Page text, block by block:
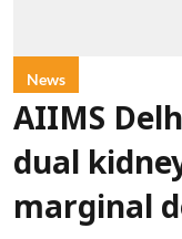
News
AIIMS
dual
marginal